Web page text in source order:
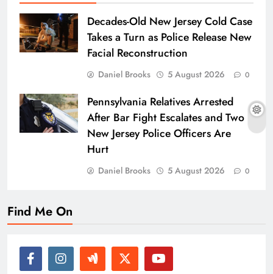
Decades-Old New Jersey Cold Case
Takes a Turn as Police Release New
Facial Reconstruction
Daniel Brooks 5 August 2026 0
Pennsylvania Relatives Arrested
After Bar Fight Escalates and Two
New Jersey Police Officers Are
Hurt
Daniel Brooks 5 August 2026 0
Find Me On